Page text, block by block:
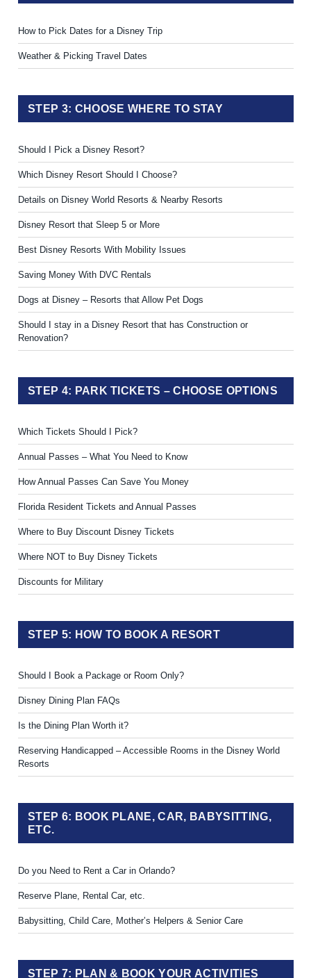
How to Pick Dates for a Disney Trip
Weather & Picking Travel Dates
STEP 3: CHOOSE WHERE TO STAY
Should I Pick a Disney Resort?
Which Disney Resort Should I Choose?
Details on Disney World Resorts & Nearby Resorts
Disney Resort that Sleep 5 or More
Best Disney Resorts With Mobility Issues
Saving Money With DVC Rentals
Dogs at Disney – Resorts that Allow Pet Dogs
Should I stay in a Disney Resort that has Construction or
Renovation?
STEP 4: PARK TICKETS – CHOOSE OPTIONS
Which Tickets Should I Pick?
Annual Passes – What You Need to Know
How Annual Passes Can Save You Money
Florida Resident Tickets and Annual Passes
Where to Buy Discount Disney Tickets
Where NOT to Buy Disney Tickets
Discounts for Military
STEP 5: HOW TO BOOK A RESORT
Should I Book a Package or Room Only?
Disney Dining Plan FAQs
Is the Dining Plan Worth it?
Reserving Handicapped – Accessible Rooms in the Disney World
Resorts
STEP 6: BOOK PLANE, CAR, BABYSITTING,
ETC.
Do you Need to Rent a Car in Orlando?
Reserve Plane, Rental Car, etc.
Babysitting, Child Care, Mother’s Helpers & Senior Care
STEP 7: PLAN & BOOK YOUR ACTIVITIES